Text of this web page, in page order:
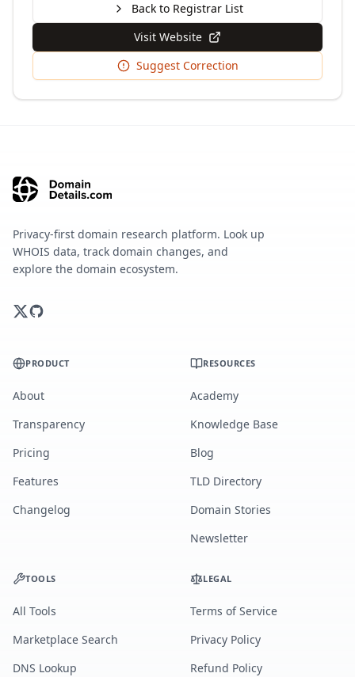
Back to Registrar List
Visit Website
Suggest Correction
Privacy-first domain research platform. Look up
WHOIS data, track domain changes, and
explore the domain ecosystem.
PRODUCT
About
Transparency
Pricing
Features
Changelog
RESOURCES
Academy
Knowledge Base
Blog
TLD Directory
Domain Stories
Newsletter
TOOLS
All Tools
Marketplace Search
DNS Lookup
LEGAL
Terms of Service
Privacy Policy
Refund Policy